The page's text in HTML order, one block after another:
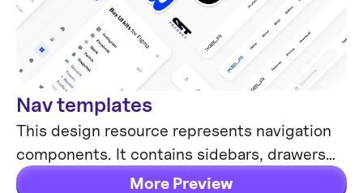
Mobile & Desktop
Nav templates
This design resource represents navigation
components. It contains sidebars, drawers
and headers both in light & dark modes.
More Preview